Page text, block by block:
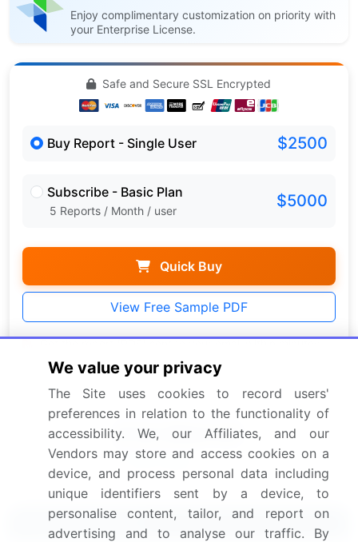
Enjoy complimentary customization on priority with
your Enterprise License.
Safe and Secure SSL Encrypted
Buy Report - Single User $2500
Subscribe - Basic Plan
5 Reports / Month / user $5000
Quick Buy
View Free Sample PDF
Get the report (PDF) sent to your email within minutes.
Complimentary full Excel data with your report purchase.
Related Reports
We value your privacy
The Site uses cookies to record users'
preferences in relation to the functionality of
accessibility. We, our Affiliates, and our
Vendors may store and access cookies on a
device, and process personal data including
unique identifiers sent by a device, to
personalise content, tailor, and report on
advertising and to analyse our traffic. By